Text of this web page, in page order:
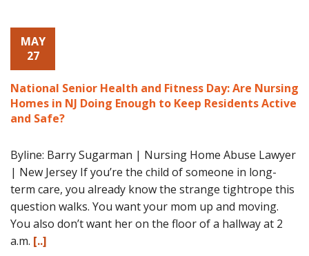
MAY
27
National Senior Health and Fitness Day: Are Nursing
Homes in NJ Doing Enough to Keep Residents Active
and Safe?
Byline: Barry Sugarman | Nursing Home Abuse Lawyer
| New Jersey If you’re the child of someone in long-
term care, you already know the strange tightrope this
question walks. You want your mom up and moving.
You also don’t want her on the floor of a hallway at 2
a.m. [..]